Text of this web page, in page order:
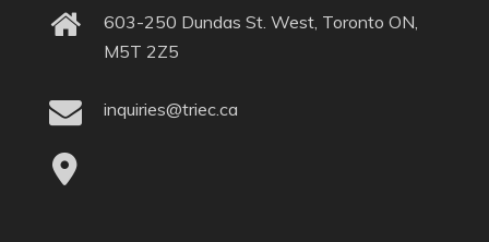
603-250 Dundas St. West, Toronto ON,
M5T 2Z5
inquiries@triec.ca